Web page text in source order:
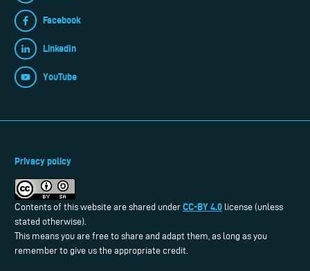
Facebook
LinkedIn
YouTube
Privacy policy
Contents of this website are shared under CC-BY 4.0 license (unless
stated otherwise).
This means you are free to share and adapt them, as long as you
remember to give us the appropriate credit.